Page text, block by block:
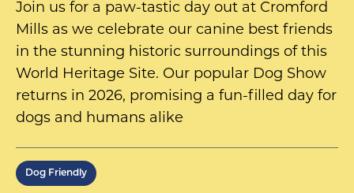
Join us for a paw-tastic day out at Cromford
Mills as we celebrate our canine best friends
in the stunning historic surroundings of this
World Heritage Site. Our popular Dog Show
returns in 2026, promising a fun-filled day for
dogs and humans alike
Dog Friendly